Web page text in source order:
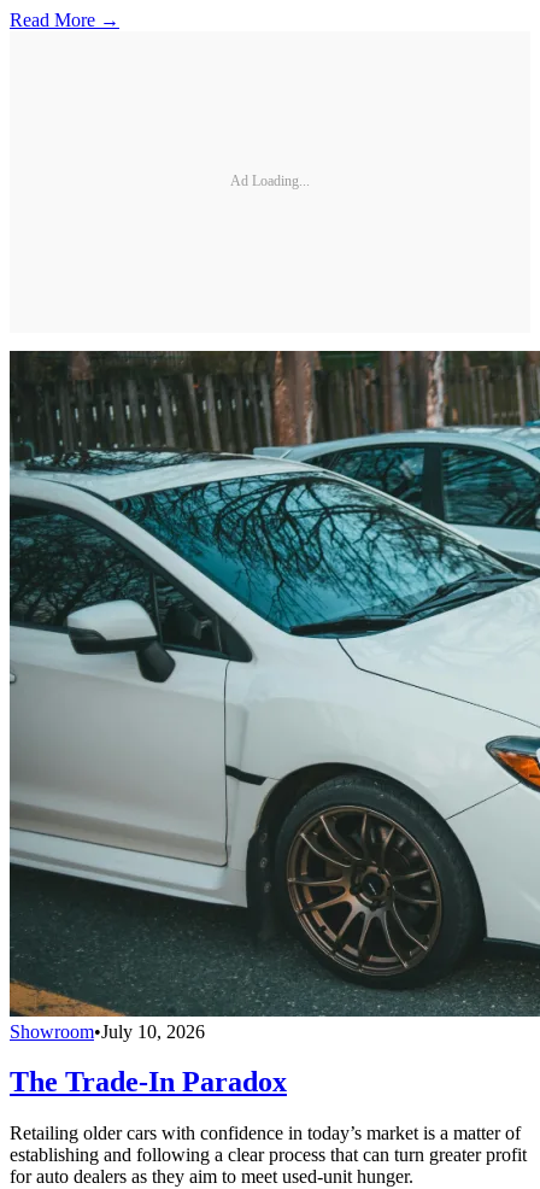
Read More →
Ad Loading...
Showroom•July 10, 2026
The Trade-In Paradox
Retailing older cars with confidence in today’s market is a matter of
establishing and following a clear process that can turn greater profit
for auto dealers as they aim to meet used-unit hunger.